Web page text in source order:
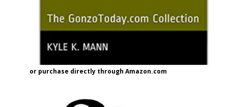
or purchase directly through Amazon.com